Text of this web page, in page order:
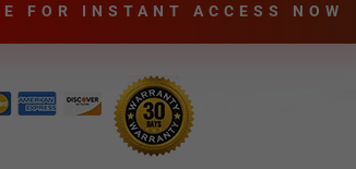
FOR INSTANT ACCESS NOW